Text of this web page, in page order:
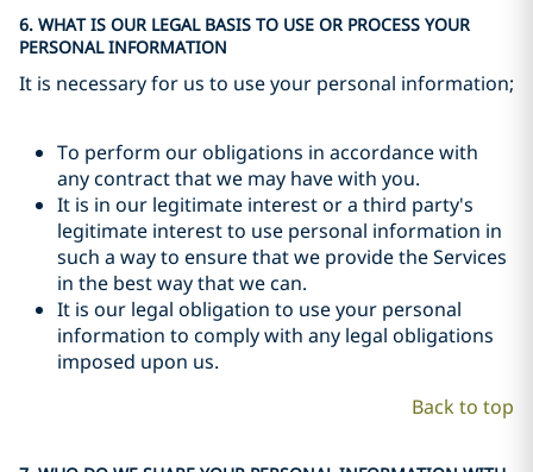
6. WHAT IS OUR LEGAL BASIS TO USE OR PROCESS YOUR
PERSONAL INFORMATION
It is necessary for us to use your personal information;
To perform our obligations in accordance with
any contract that we may have with you.
It is in our legitimate interest or a third party's
legitimate interest to use personal information in
such a way to ensure that we provide the Services
in the best way that we can.
It is our legal obligation to use your personal
information to comply with any legal obligations
imposed upon us.
Back to top